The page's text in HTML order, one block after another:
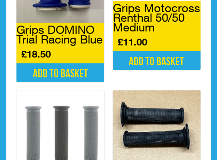
Grips DOMINO
Trial Racing Blue
£18.50
Add to basket
Grips Motocross
Renthal 50/50
Medium
£11.00
Add to basket